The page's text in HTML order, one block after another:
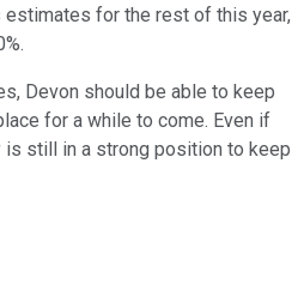
estimates for the rest of this year,
Devon should be able to keep
for a while to come. Even if
still in a strong position to keep